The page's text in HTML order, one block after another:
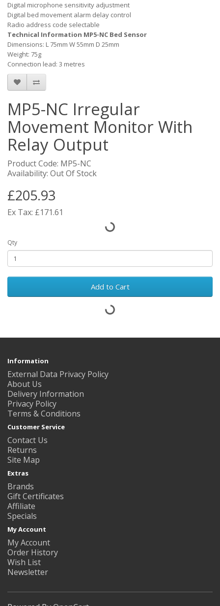
Digital microphone sensitivity adjustment
Digital bed movement alarm delay control
Radio address code selectable
Technical Information MP5-NC Bed Sensor
Dimensions: L 75mm W 55mm D 25mm
Weight: 75g
Connection lead: 3 metres
MP5-NC Irregular
Movement Monitor With
Relay Output
Product Code: MP5-NC
Availability: Out Of Stock
£205.93
Ex Tax: £171.61
Qty
Add to Cart
Information
External Data Privacy Policy
About Us
Delivery Information
Privacy Policy
Terms & Conditions
Customer Service
Contact Us
Returns
Site Map
Extras
Brands
Gift Certificates
Affiliate
Specials
My Account
My Account
Order History
Wish List
Newsletter